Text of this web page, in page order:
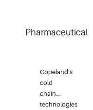
Pharmaceutical
Copeland’s
cold
chain
technologies